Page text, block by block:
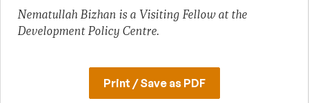
Nematullah Bizhan is a Visiting Fellow at the
Development Policy Centre.
Print / Save as PDF